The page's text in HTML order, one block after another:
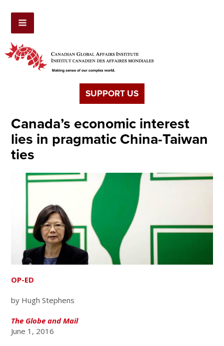
SUPPORT US
Canada’s economic interest
lies in pragmatic China-Taiwan
ties
OP-ED
by Hugh Stephens
The Globe and Mail
June 1, 2016